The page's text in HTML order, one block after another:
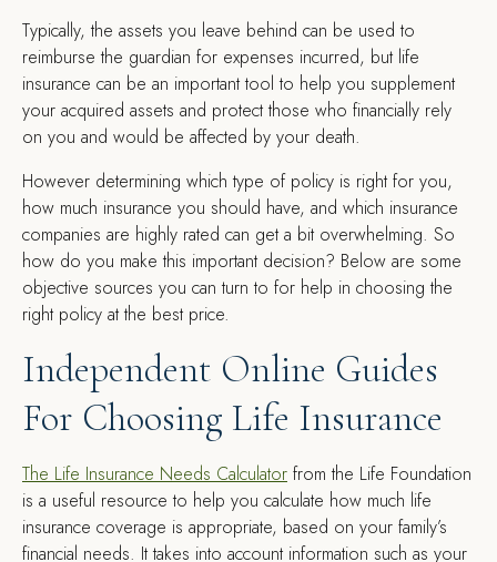
Typically, the assets you leave behind can be used to
reimburse the guardian for expenses incurred, but life
insurance can be an important tool to help you supplement
your acquired assets and protect those who financially rely
on you and would be affected by your death.
However determining which type of policy is right for you,
how much insurance you should have, and which insurance
companies are highly rated can get a bit overwhelming. So
how do you make this important decision? Below are some
objective sources you can turn to for help in choosing the
right policy at the best price.
Independent Online Guides
For Choosing Life Insurance
The Life Insurance Needs Calculator from the Life Foundation
is a useful resource to help you calculate how much life
insurance coverage is appropriate, based on your family’s
financial needs. It takes into account information such as your